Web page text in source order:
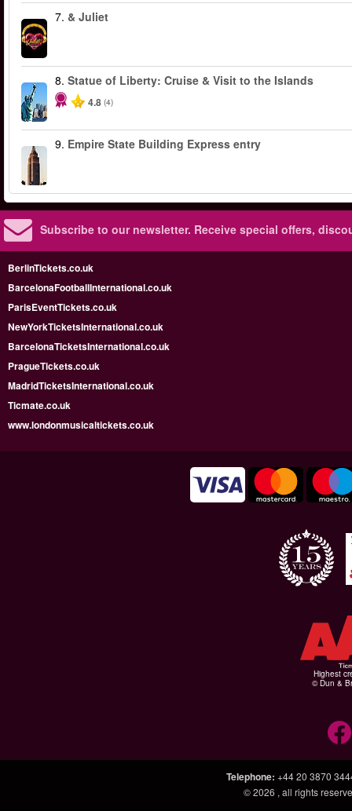
7. & Juliet
8. Statue of Liberty: Cruise & Visit to the Islands
4.8 (4)
9. Empire State Building Express entry
Subscribe to our newsletter. Receive special offers,
BerlinTickets.co.uk
BarcelonaFootballInternational.co.uk
ParisEventTickets.co.uk
NewYorkTicketsInternational.co.uk
BarcelonaTicketsInternational.co.uk
PragueTickets.co.uk
MadridTicketsInternational.co.uk
Ticmate.co.uk
www.londonmusicaltickets.co.uk
Highest
© Dun &
Telephone: +44 20 3870
© 2026 , all rights